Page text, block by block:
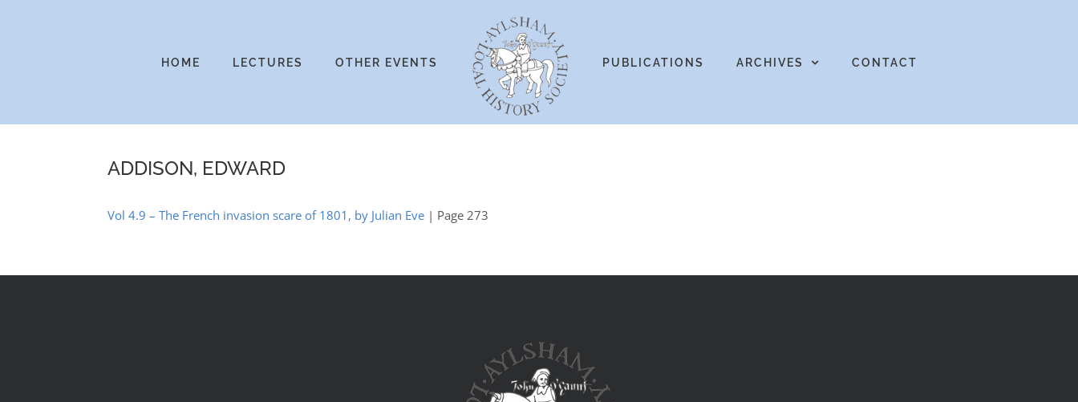
HOME LECTURES OTHER EVENTS PUBLICATIONS ARCHIVES CONTACT
ADDISON, EDWARD
Vol 4.9 – The French invasion scare of 1801, by Julian Eve | Page 273